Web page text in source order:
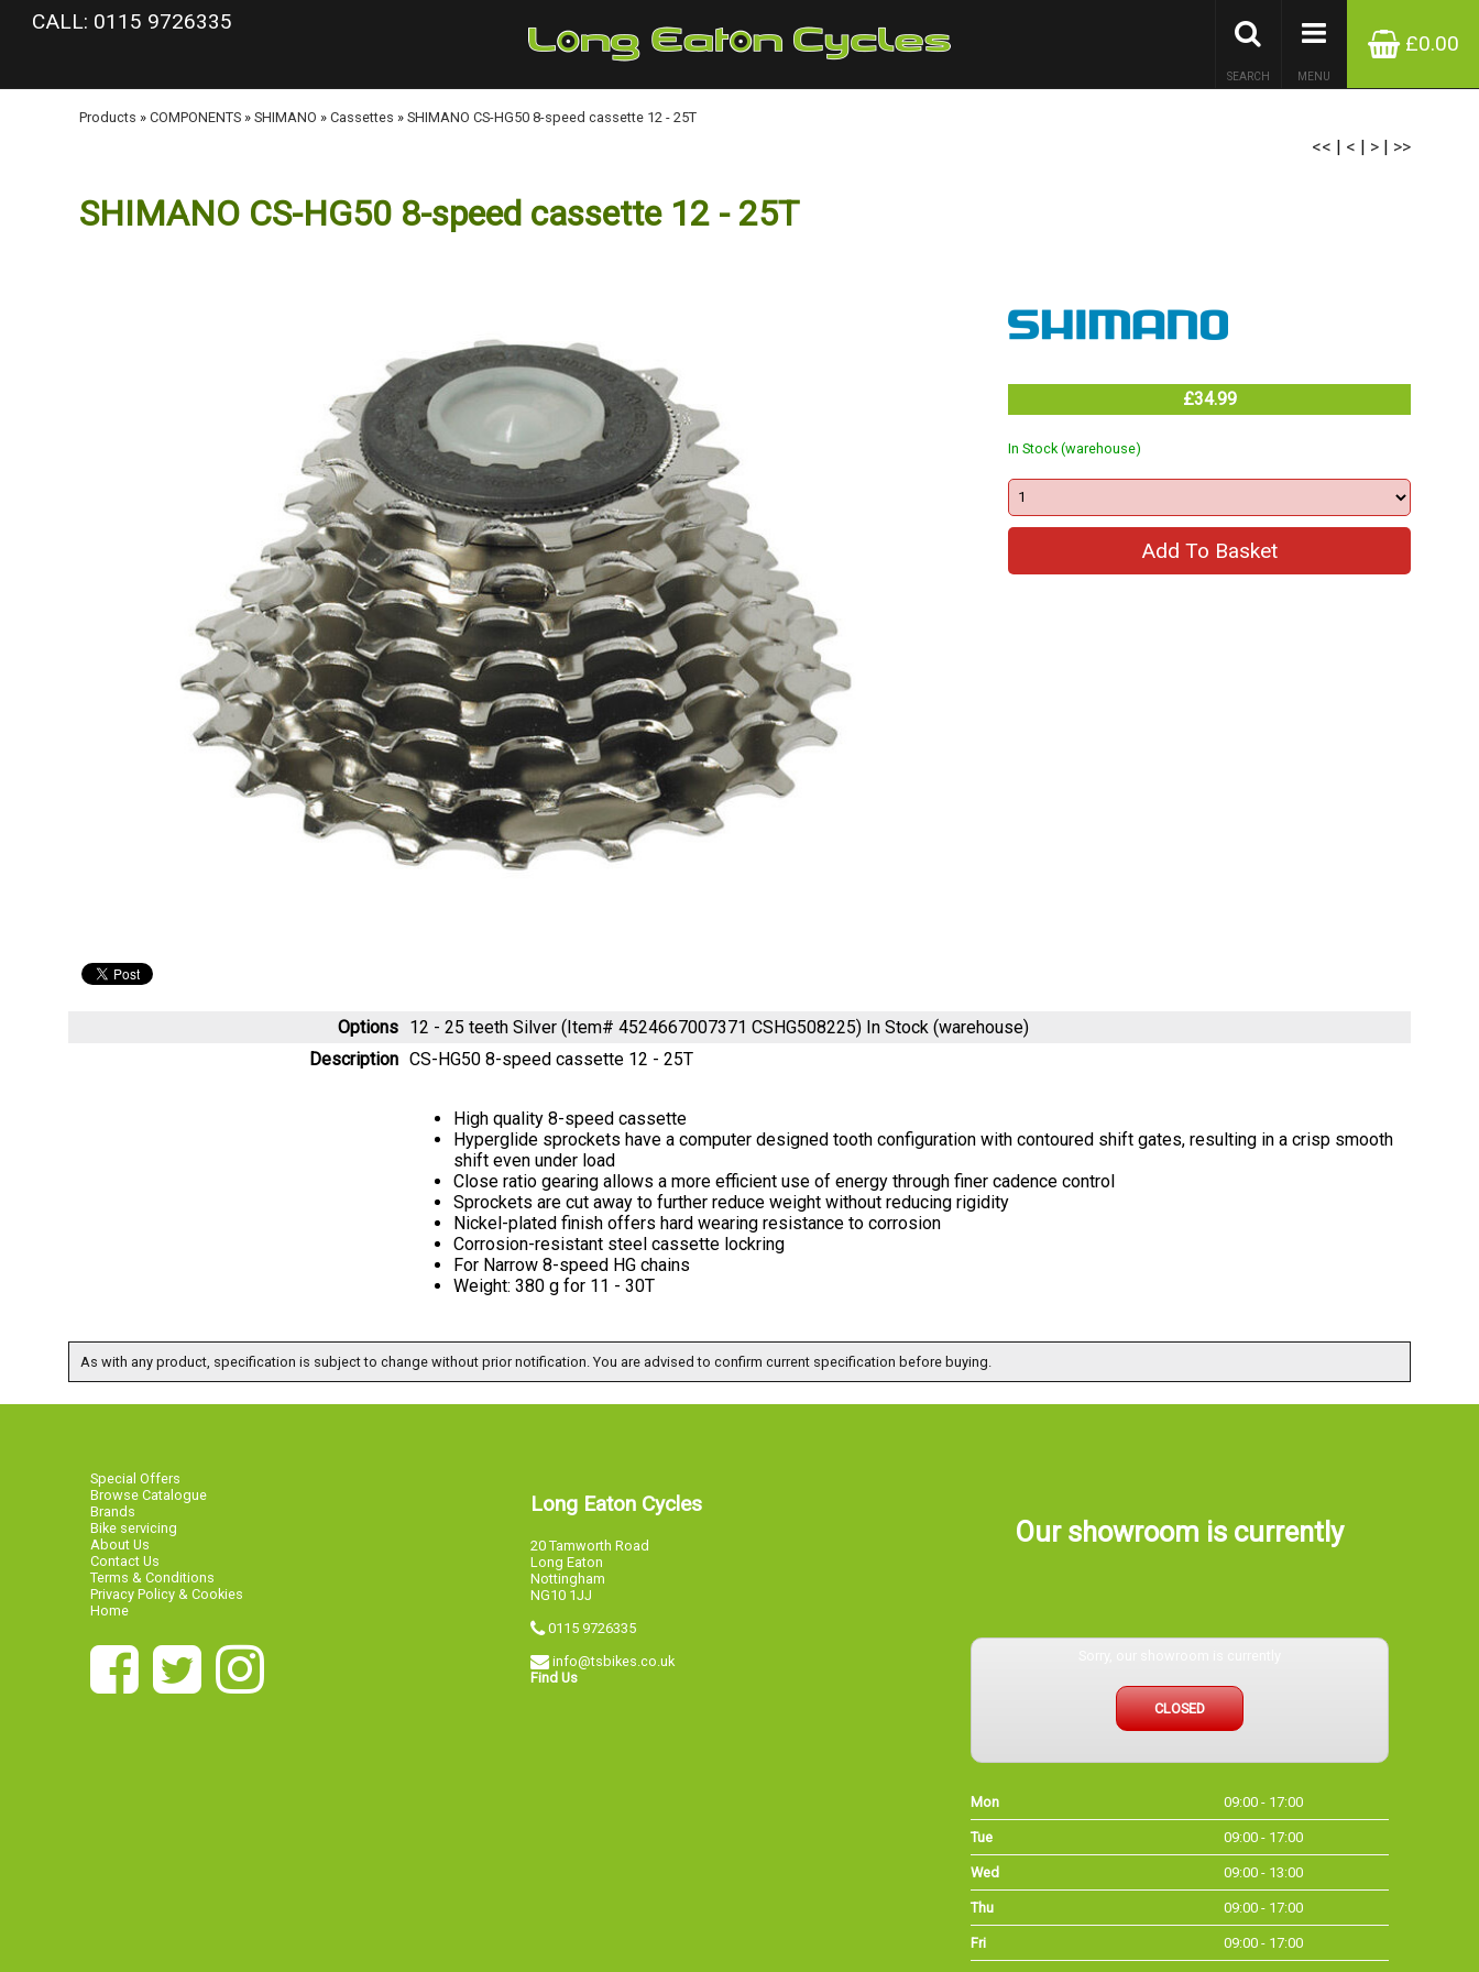
google-site-verification: googlea977b6cd0a56465e.html
CALL: 0115 9726335
£0.00
MENU
SEARCH
Products » COMPONENTS » SHIMANO » Cassettes » SHIMANO CS-HG50 8-speed cassette 12 - 25T
<< | < | > | >>
SHIMANO CS-HG50 8-speed cassette 12 - 25T
£34.99
In Stock (warehouse)
Options 12 - 25 teeth Silver (Item# 4524667007371 CSHG508225) In Stock (warehouse)
Description CS-HG50 8-speed cassette 12 - 25T
High quality 8-speed cassette
Hyperglide sprockets have a computer designed tooth configuration with contoured shift gates, resulting in a crisp smooth
shift even under load
Close ratio gearing allows a more efficient use of energy through finer cadence control
Sprockets are cut away to further reduce weight without reducing rigidity
Nickel-plated finish offers hard wearing resistance to corrosion
Corrosion-resistant steel cassette lockring
For Narrow 8-speed HG chains
Weight: 380 g for 11 - 30T
As with any product, specification is subject to change without prior notification. You are advised to confirm current specification before buying.
Special Offers
Browse Catalogue
Brands
Bike servicing
About Us
Contact Us
Terms & Conditions
Privacy Policy & Cookies
Home
Long Eaton Cycles
20 Tamworth Road
Long Eaton
Nottingham
NG10 1JJ
0115 9726335
info@tsbikes.co.uk
Find Us
Our showroom is currently
CLOSED
Mon 09:00 - 17:00
Tue 09:00 - 17:00
Wed 09:00 - 13:00
Thu 09:00 - 17:00
Fri 09:00 - 17:00